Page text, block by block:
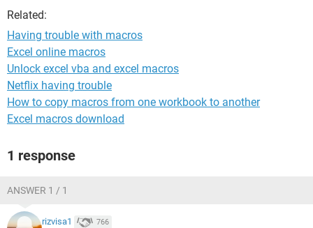
<config>Windows XP / Chrome 21.0.1180.89</config>
Related:
Having trouble with macros
Excel online macros
Unlock excel vba and excel macros
Netflix having trouble
How to copy macros from one workbook to another
Excel macros download
1 response
ANSWER 1 / 1
rizvisa1 766